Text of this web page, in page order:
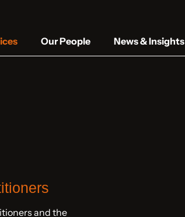
Our People News & Insights
and the